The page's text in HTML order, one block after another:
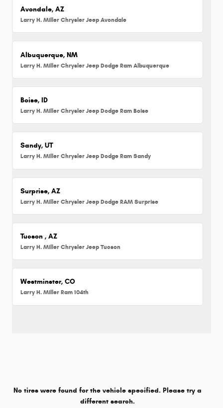
Avondale, AZ
Larry H. Miller Chrysler Jeep Avondale
Albuquerque, NM
Larry H. Miller Chrysler Jeep Dodge Ram Albuquerque
Boise, ID
Larry H. Miller Chrysler Jeep Dodge Ram Boise
Sandy, UT
Larry H. Miller Chrysler Jeep Dodge Ram Sandy
Surprise, AZ
Larry H. Miller Chrysler Jeep Dodge RAM Surprise
Tucson , AZ
Larry H. Miller Chrysler Jeep Tucson
Westminster, CO
Larry H. Miller Ram 104th
No tires were found for the vehicle specified. Please try a
different search.